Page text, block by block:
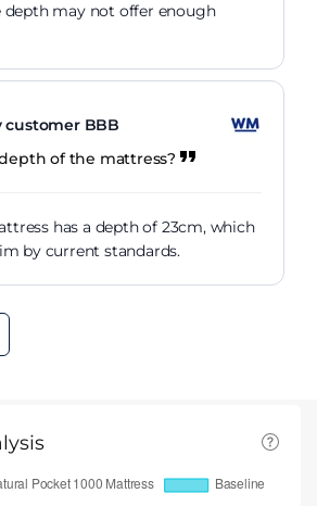
depth may not offer enough
customer BBB
of the mattress?
has a depth of 23cm, which
by current standards.